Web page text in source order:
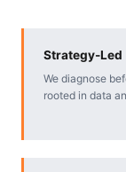
Strategy-Led
We diagnose
rooted in data